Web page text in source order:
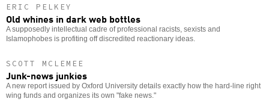
ERIC PELKEY
Old whines in dark web bottles
A supposedly intellectual cadre of professional racists, sexists and
Islamophobes is profiting off discredited reactionary ideas.
SCOTT MCLEMEE
Junk-news junkies
A new report issued by Oxford University details exactly how the hard-line right
wing funds and organizes its own "fake news."